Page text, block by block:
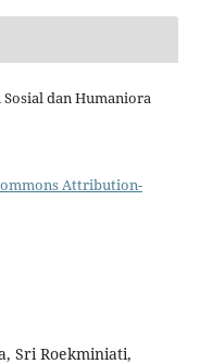
dan Humaniora
Attribution-
Sri Roekminiati,